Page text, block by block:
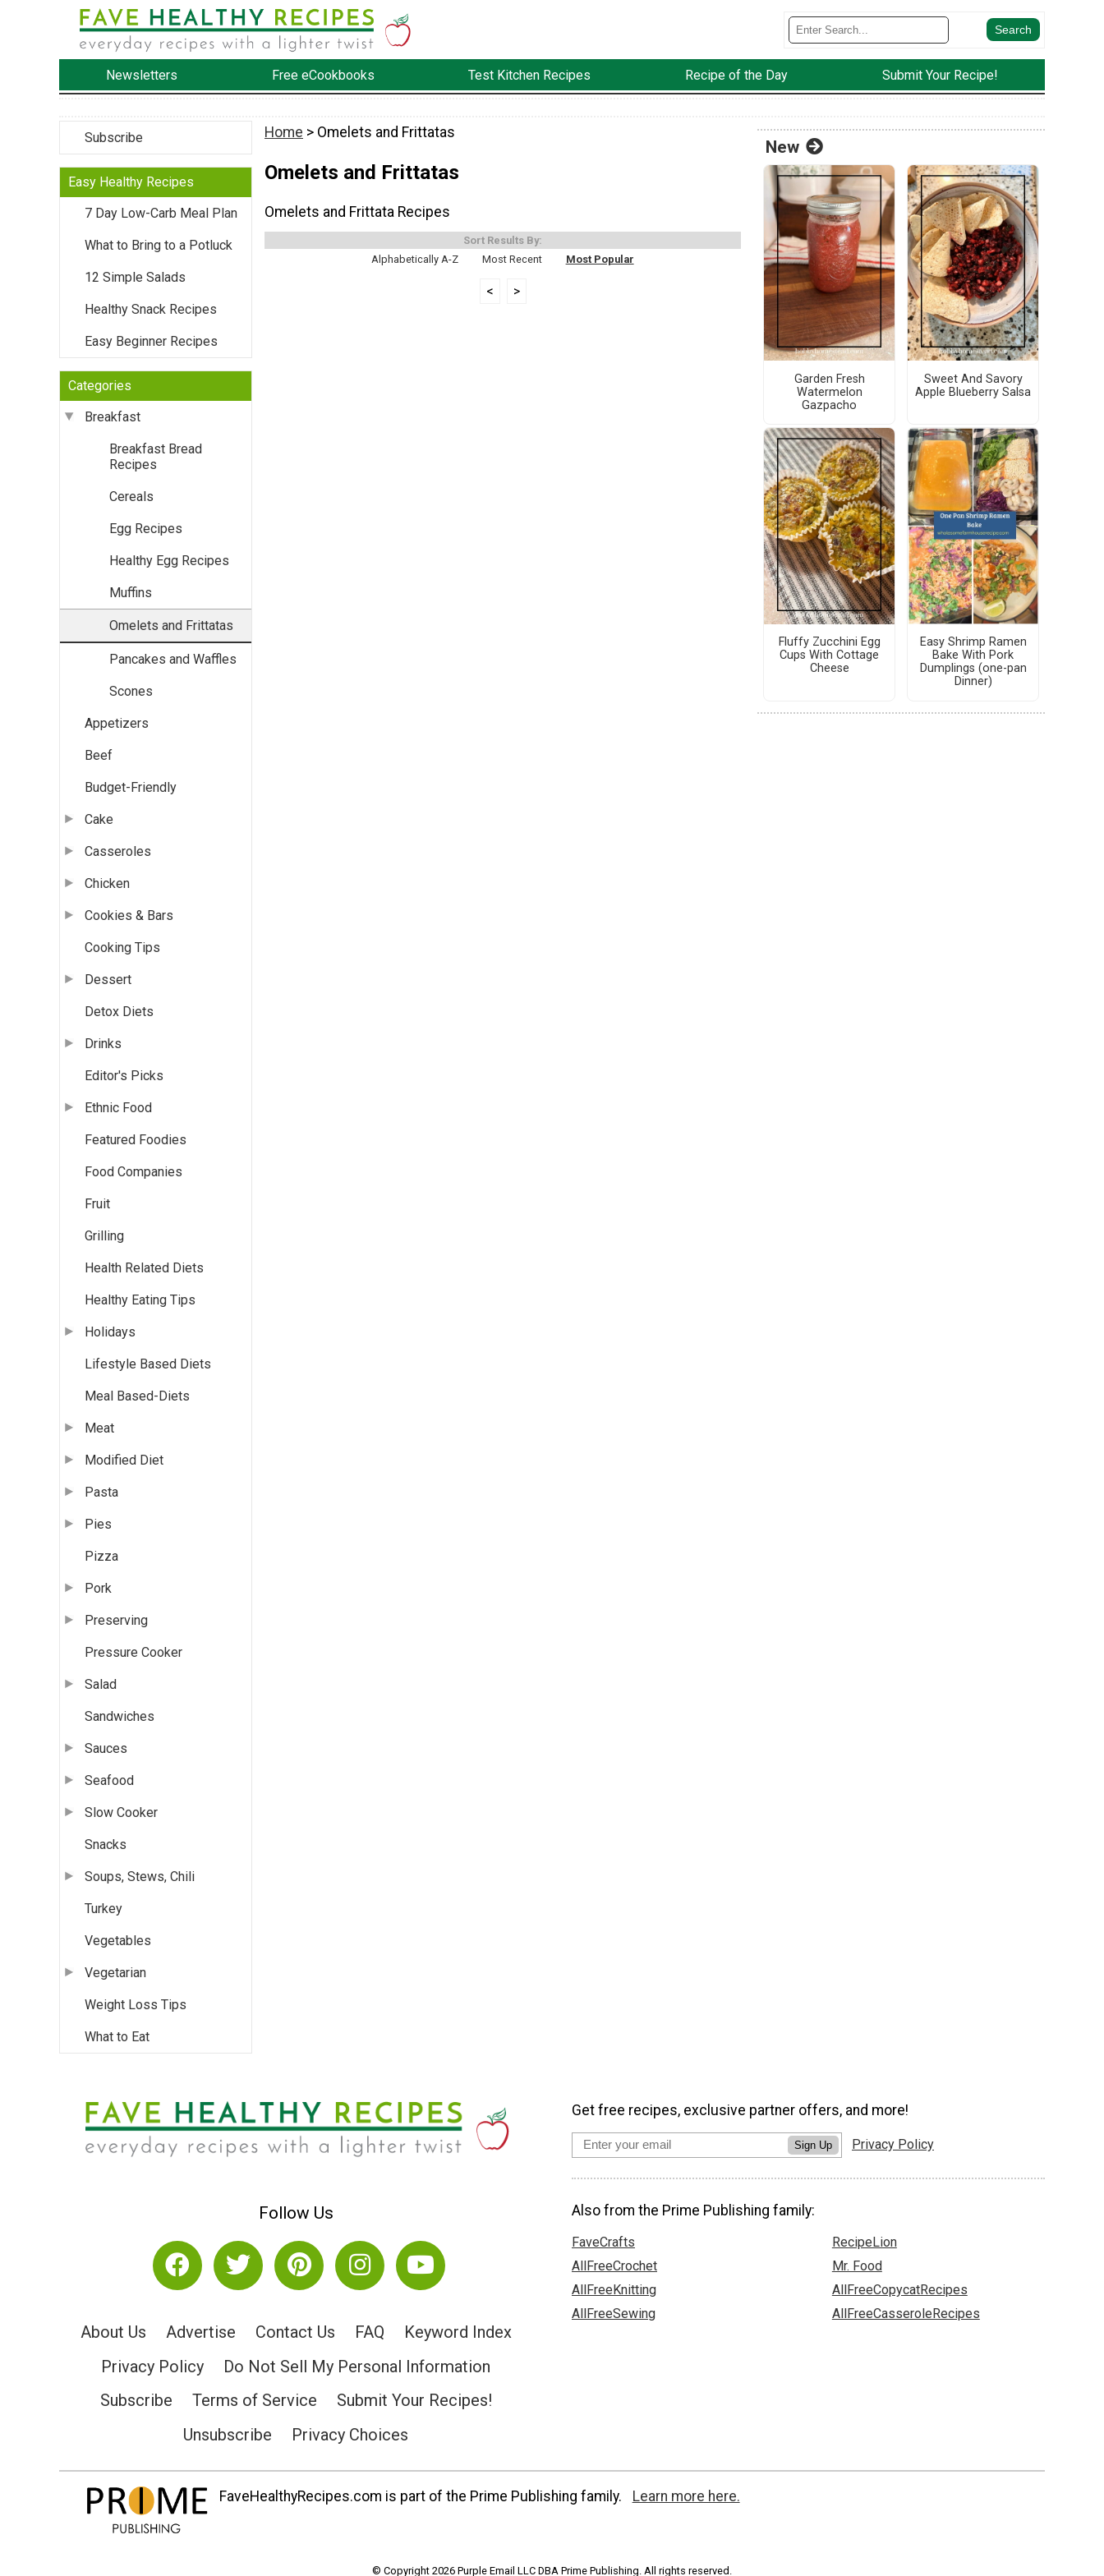
Newsletters Free eCookbooks Test Kitchen Recipes Recipe of the Day Submit Your Recipe!
Subscribe
Easy Healthy Recipes
7 Day Low-Carb Meal Plan
What to Bring to a Potluck
12 Simple Salads
Healthy Snack Recipes
Easy Beginner Recipes
Categories
Breakfast
Breakfast Bread
Recipes
Cereals
Egg Recipes
Healthy Egg Recipes
Muffins
Omelets and Frittatas
Pancakes and Waffles
Scones
Appetizers
Beef
Budget-Friendly
Cake
Casseroles
Chicken
Cookies & Bars
Cooking Tips
Dessert
Detox Diets
Drinks
Editor's Picks
Ethnic Food
Featured Foodies
Food Companies
Fruit
Grilling
Health Related Diets
Healthy Eating Tips
Holidays
Lifestyle Based Diets
Meal Based-Diets
Meat
Modified Diet
Pasta
Pies
Pizza
Pork
Preserving
Pressure Cooker
Salad
Sandwiches
Sauces
Seafood
Slow Cooker
Snacks
Soups, Stews, Chili
Turkey
Vegetables
Vegetarian
Weight Loss Tips
What to Eat
Home > Omelets and Frittatas
Omelets and Frittatas
Omelets and Frittata Recipes
Sort Results By:
Alphabetically A-Z
Most Recent Most Popular
< >
New
Garden Fresh
Watermelon
Gazpacho
Sweet And Savory
Apple Blueberry Salsa
Fluffy Zucchini Egg
Cups With Cottage
Cheese
Easy Shrimp Ramen
Bake With Pork
Dumplings (one-pan
Dinner)
Follow Us
About Us Advertise Contact Us FAQ
Keyword Index
Privacy Policy
Do Not Sell My Personal Information
Subscribe
Terms of Service
Submit Your Recipes!
Unsubscribe
Privacy Choices
Get free recipes, exclusive partner offers, and more!
Sign Up Privacy Policy
Also from the Prime Publishing family:
FaveCrafts
AllFreeCrochet
AllFreeKnitting
AllFreeSewing
RecipeLion
Mr. Food
AllFreeCopycatRecipes
AllFreeCasseroleRecipes
FaveHealthyRecipes.com is part of the Prime Publishing family. Learn more here.
© Copyright 2026 Purple Email LLC DBA Prime Publishing. All rights reserved.